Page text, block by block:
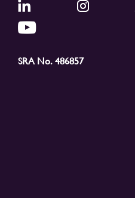
SRA No. 486857